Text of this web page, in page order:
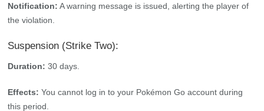
Notification: A warning message is issued, alerting the player of
the violation.
Suspension (Strike Two):
Duration: 30 days.
Effects: You cannot log in to your Pokémon Go account during
this period.